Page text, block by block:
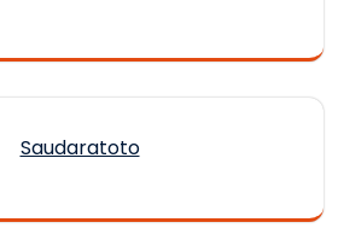
Saudaratoto